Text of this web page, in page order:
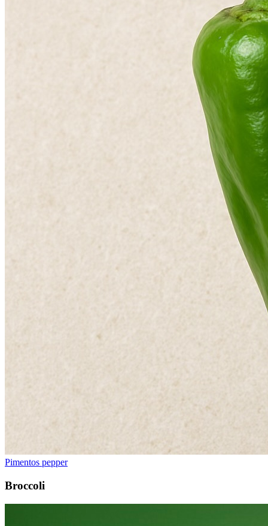
Pimentos pepper
Broccoli